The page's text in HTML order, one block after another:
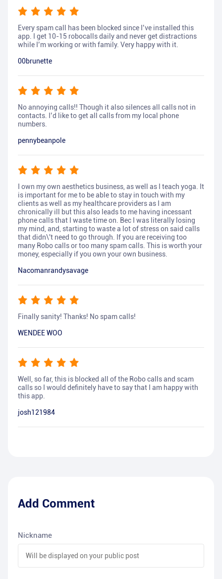
Every spam call has been blocked since I’ve installed this
app. I get 10-15 robocalls daily and never get distractions
while I’m working or with family. Very happy with it.
00brunette
No annoying calls!! Though it also silences all calls not in
contacts. I’d like to get all calls from my local phone
numbers.
pennybeanpole
I own my own aesthetics business, as well as I teach yoga. It
is important for me to be able to stay in touch with my
clients as well as my healthcare providers as I am
chronically ill but this also leads to me having incessant
phone calls that I waste time on. Bec I was literally losing
my mind, and, starting to waste a lot of stress on said calls
that didn\'t need to go through. If you are receiving too
many Robo calls or too many spam calls. This is worth your
money, especially if you own your own business.
Nacomanrandysavage
Finally sanity! Thanks! No spam calls!
WENDEE WOO
Well, so far, this is blocked all of the Robo calls and scam
calls so I would definitely have to say that I am happy with
this app.
josh121984
Add Comment
Nickname